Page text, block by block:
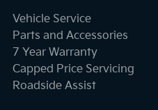
Vehicle Service
Parts and Accessories
7 Year Warranty
Capped Price Servicing
Roadside Assist